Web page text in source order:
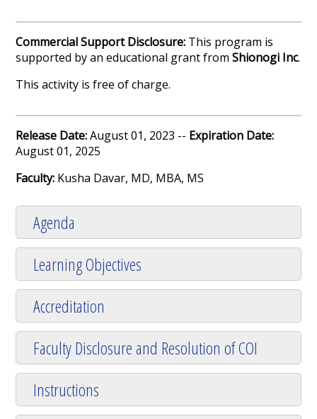
Commercial Support Disclosure: This program is
supported by an educational grant fromShionogi Inc.
This activity is free of charge.
Release Date:August 01, 2023 -- Expiration Date:
August 01, 2025
Faculty: Kusha Davar, MD, MBA, MS
Agenda
Learning Objectives
Accreditation
Faculty Disclosure and Resolution of COI
Instructions